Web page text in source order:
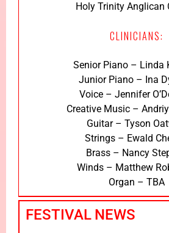
Holy Trinity Anglican
CLINICIANS:
Senior Piano – Linda
Junior Piano – Ina
Voice – Jennifer
Creative Music –
Guitar – Tyson
Strings – Ewald
Brass – Nancy
Winds – Matthew
Organ – TBA
FESTIVAL NEWS